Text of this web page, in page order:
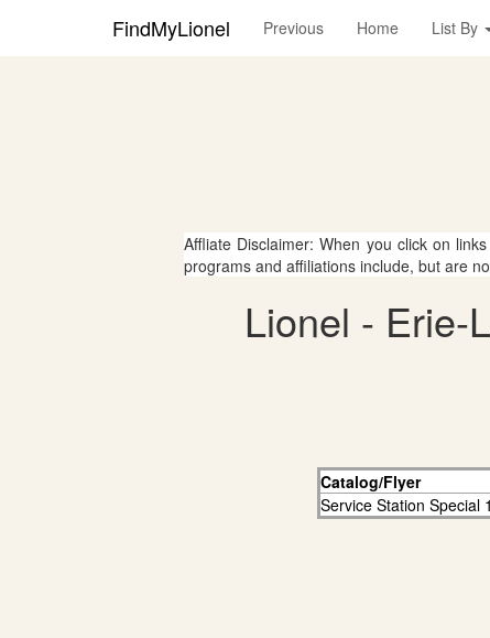
FindMyLionel Previous Home List By
Affliate Disclaimer: When you click on
programs and affiliations include, but are
Lionel - Erie-
Catalog/Flyer
Service Station Special